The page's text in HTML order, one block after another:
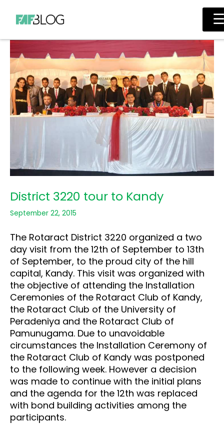
content
Main
District 3220 tour to Kandy
September 22, 2015
The Rotaract District 3220 organized a two
day visit from the 12th of September to 13th
of September, to the proud city of the hill
capital, Kandy. This visit was organized with
the objective of attending the Installation
Ceremonies of the Rotaract Club of Kandy,
the Rotaract Club of the University of
Peradeniya and the Rotaract Club of
Pamunugama. Due to unavoidable
circumstances the Installation Ceremony of
the Rotaract Club of Kandy was postponed
to the following week. However a decision
was made to continue with the initial plans
and the agenda for the 12th was replaced
with bond building activities among the
participants.